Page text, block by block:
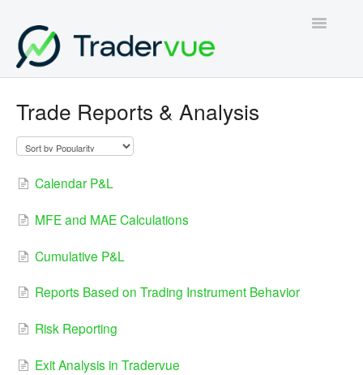
Toggle
Trade Reports & Analysis
Calendar P&L
MFE and MAE Calculations
Cumulative P&L
Reports Based on Trading Instrument Behavior
Risk Reporting
Exit Analysis in Tradervue